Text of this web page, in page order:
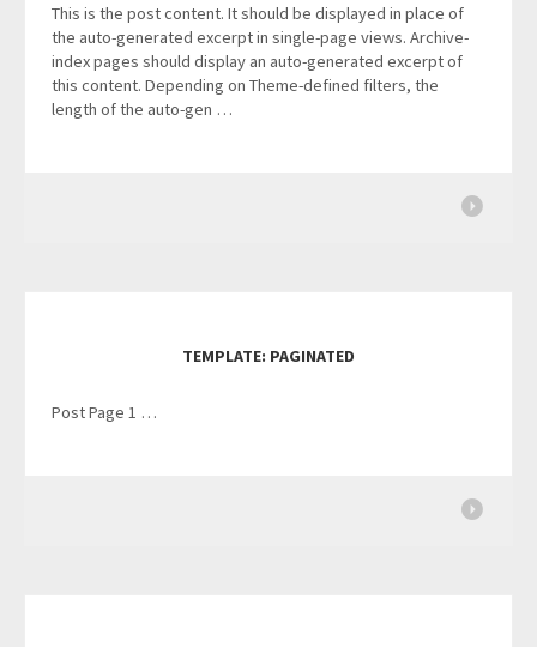
This is the post content. It should be displayed in place of
the auto-generated excerpt in single-page views. Archive-
index pages should display an auto-generated excerpt of
this content. Depending on Theme-defined filters, the
length of the auto-gen …
TEMPLATE: PAGINATED
Post Page 1 …